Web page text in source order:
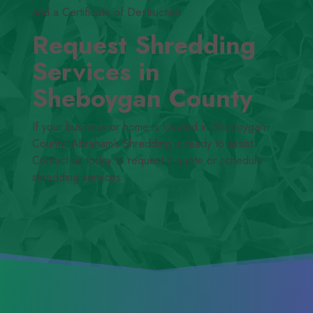
and a Certificate of Destruction.
Request Shredding
Services in
Sheboygan County
If your business or home is located in Sheboygan
County, Abraham’s Shredding is ready to assist.
Contact us today to request a quote or schedule
shredding services.